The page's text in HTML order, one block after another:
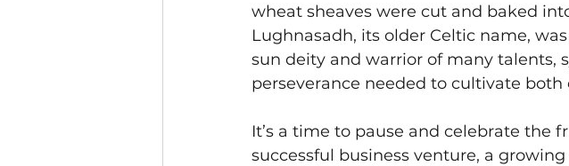
wheat sheaves were cut and baked
Lughnasadh, its older Celtic name,
sun deity and warrior of many talents,
perseverance needed to cultivate both
It’s a time to pause and celebrate the
successful business venture, a